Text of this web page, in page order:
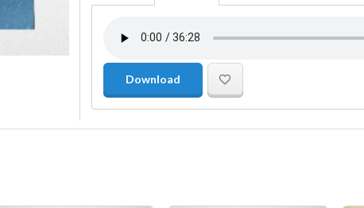
Download